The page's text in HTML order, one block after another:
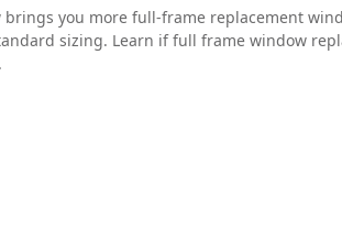
brings you more full-frame replacement
sizing. Learn if full frame window